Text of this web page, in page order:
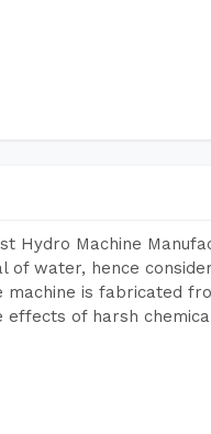
Hydro Machine
water, hence
is fabricated
of harsh